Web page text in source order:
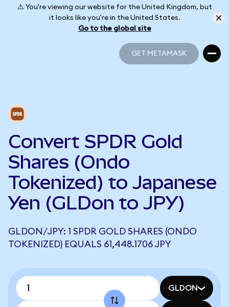
⚠️ You're viewing our website for the United Kingdom, but
it looks like you're in the United States.
Go to the global site
GET METAMASK
Convert SPDR Gold
Shares (Ondo
Tokenized) to Japanese
Yen (GLDon to JPY)
GLDON/JPY: 1 SPDR GOLD SHARES (ONDO
TOKENIZED) EQUALS 61,448.1706 JPY
GLDON